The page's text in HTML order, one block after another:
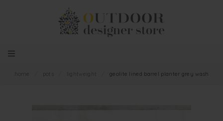
home pots lightweight geolite lined barrel planter grey wash